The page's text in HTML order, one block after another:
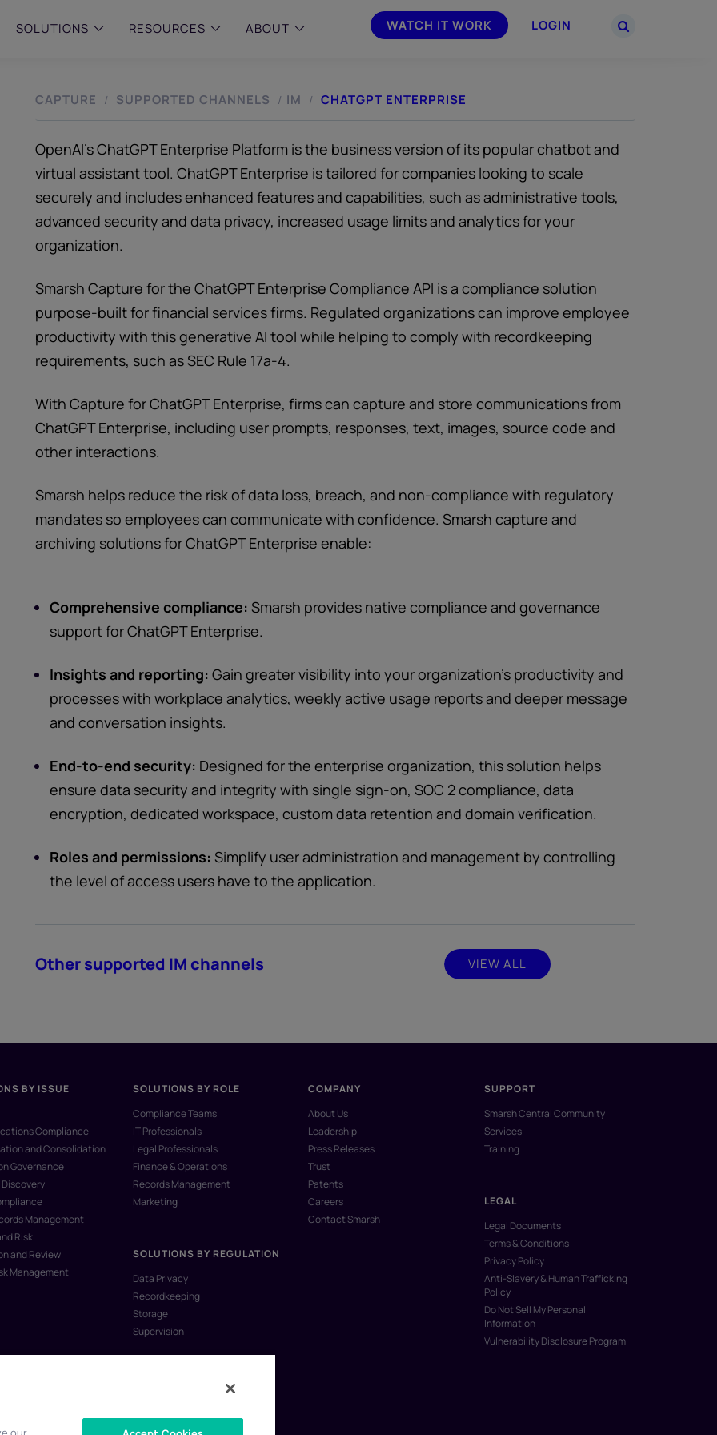
WATCH IT WORK LOGIN
SOLUTIONS
& MID-SIZED FIRMS–
financial firms.
and Archive
Compliance
ENTERPRISE –
compliance and intelligence for
enterprises.
PARTNERS
partner portal.
RESOURCES ABOUT
CAPTURE / SUPPORTED CHANNELS / IM / CHATGPT ENTERPRISE
OpenAI’s ChatGPT Enterprise Platform is the business version of its popular chatbot and
virtual assistant tool. ChatGPT Enterprise is tailored for companies looking to scale
securely and includes enhanced features and capabilities, such as administrative tools,
advanced security and data privacy, increased usage limits and analytics for your
organization.
Smarsh Capture for the ChatGPT Enterprise Compliance API is a compliance solution
purpose-built for financial services firms. Regulated organizations can improve employee
productivity with this generative AI tool while helping to comply with recordkeeping
requirements, such as SEC Rule 17a-4.
With Capture for ChatGPT Enterprise, firms can capture and store communications from
ChatGPT Enterprise, including user prompts, responses, text, images, source code and
other interactions.
Smarsh helps reduce the risk of data loss, breach, and non-compliance with regulatory
mandates so employees can communicate with confidence. Smarsh capture and
archiving solutions for ChatGPT Enterprise enable:
Comprehensive compliance: Smarsh provides native compliance and governance
support for ChatGPT Enterprise.
Insights and reporting: Gain greater visibility into your organization’s productivity and
processes with workplace analytics, weekly active usage reports and deeper message
and conversation insights.
End-to-end security: Designed for the enterprise organization, this solution helps
ensure data security and integrity with single sign-on, SOC 2 compliance, data
encryption, dedicated workspace, custom data retention and domain verification.
Roles and permissions: Simplify user administration and management by controlling
the level of access users have to the application.
Other supported IM channels VIEW ALL
BY ISSUE
Compliance
and Consolidation
Governance
Management
Risk
and Review
Management
SOLUTIONS BY ROLE
Compliance Teams
IT Professionals
Legal Professionals
Finance & Operations
Records Management
Marketing
SOLUTIONS BY REGULATION
Data Privacy
Recordkeeping
Storage
Supervision
COMPANY
About Us
Leadership
Press Releases
Trust
Patents
Careers
Contact Smarsh
SUPPORT
Smarsh Central Community
Services
Training
LEGAL
Legal Documents
Terms & Conditions
Privacy Policy
Anti-Slavery & Human Trafficking
Policy
Do Not Sell My Personal
Information
Vulnerability Disclosure Program